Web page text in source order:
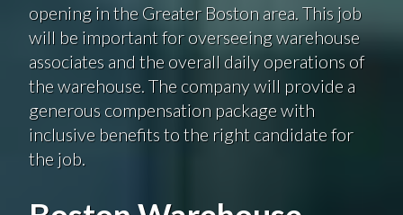
opening in the Greater Boston area. This job
will be important for overseeing warehouse
associates and the overall daily operations of
the warehouse. The company will provide a
generous compensation package with
inclusive benefits to the right candidate for
the job.